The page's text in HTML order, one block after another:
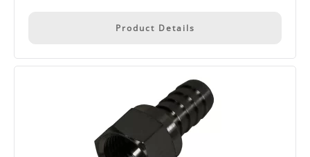
Product Details